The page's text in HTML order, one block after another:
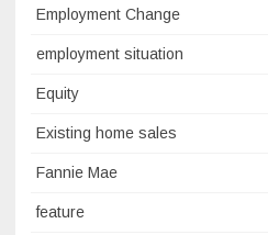
Employment Change
employment situation
Equity
Existing home sales
Fannie Mae
feature